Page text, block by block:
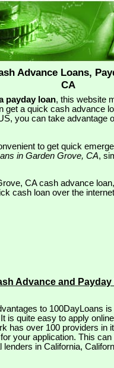
Advance Loans,
CA
payday loan, this website
get a quick cash advance
you can take advantage
to get quick
in Garden Grove, CA,
CA cash advance
cash loan over the
Advance and
to 100DayLoans
is quite easy to apply
has over 100 providers
your application. This
lenders in California,